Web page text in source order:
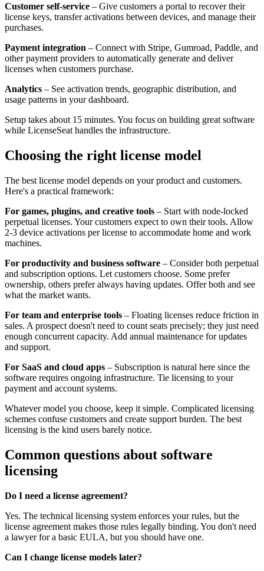
Customer self-service – Give customers a portal to recover their
license keys, transfer activations between devices, and manage their
purchases.
Payment integration – Connect with Stripe, Gumroad, Paddle, and
other payment providers to automatically generate and deliver
licenses when customers purchase.
Analytics – See activation trends, geographic distribution, and
usage patterns in your dashboard.
Setup takes about 15 minutes. You focus on building great software
while LicenseSeat handles the infrastructure.
Choosing the right license model
The best license model depends on your product and customers.
Here's a practical framework:
For games, plugins, and creative tools – Start with node-locked
perpetual licenses. Your customers expect to own their tools. Allow
2-3 device activations per license to accommodate home and work
machines.
For productivity and business software – Consider both perpetual
and subscription options. Let customers choose. Some prefer
ownership, others prefer always having updates. Offer both and see
what the market wants.
For team and enterprise tools – Floating licenses reduce friction in
sales. A prospect doesn't need to count seats precisely; they just need
enough concurrent capacity. Add annual maintenance for updates
and support.
For SaaS and cloud apps – Subscription is natural here since the
software requires ongoing infrastructure. Tie licensing to your
payment and account systems.
Whatever model you choose, keep it simple. Complicated licensing
schemes confuse customers and create support burden. The best
licensing is the kind users barely notice.
Common questions about software
licensing
Do I need a license agreement?
Yes. The technical licensing system enforces your rules, but the
license agreement makes those rules legally binding. You don't need
a lawyer for a basic EULA, but you should have one.
Can I change license models later?